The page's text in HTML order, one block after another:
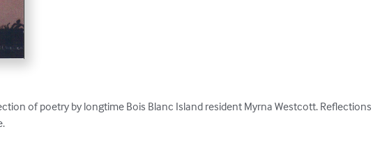
of poetry by longtime Bois Blanc Island resident Myrna Westcott.